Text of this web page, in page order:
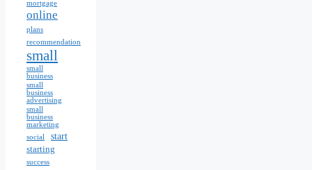
mortgage
online
plans
recommendation
small
small
business
small
business
advertising
small
business
marketing
social
start
starting
success